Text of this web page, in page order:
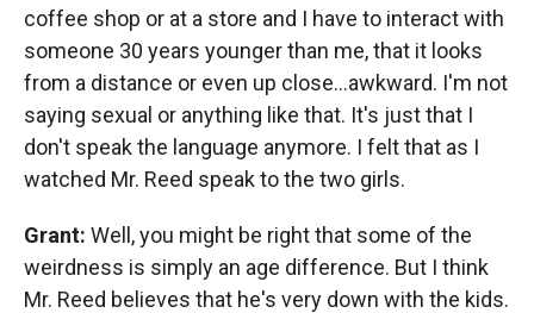
coffee shop or at a store and I have to interact with
someone 30 years younger than me, that it looks
from a distance or even up close…awkward. I'm not
saying sexual or anything like that. It's just that I
don't speak the language anymore. I felt that as I
watched Mr. Reed speak to the two girls.
Grant: Well, you might be right that some of the
weirdness is simply an age difference. But I think
Mr. Reed believes that he's very down with the kids.